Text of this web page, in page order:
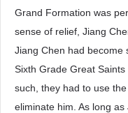
Grand Formation was
sense of relief, Jiang
Jiang Chen had become
Sixth Grade Great
such, they had to use
eliminate him. As long